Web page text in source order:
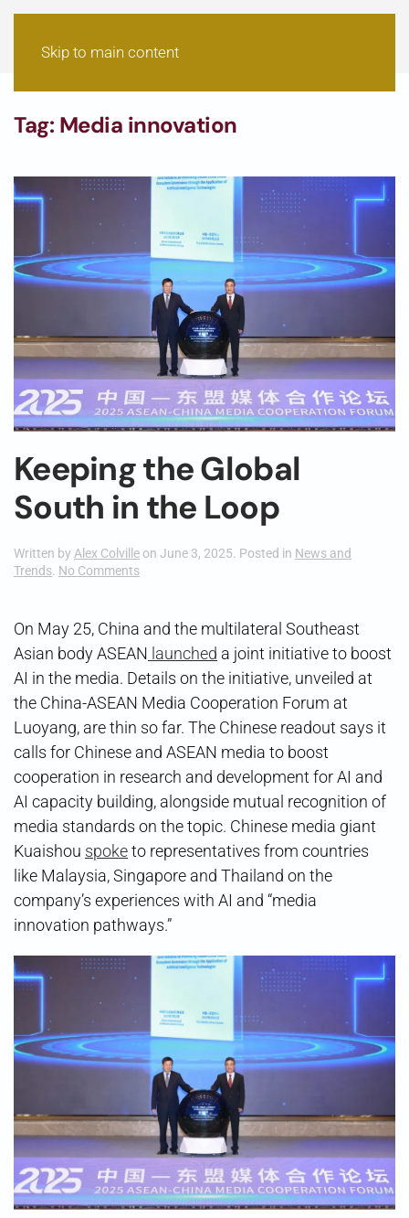
Skip to main content
Tag: Media innovation
Keeping the Global
South in the Loop
Written by Alex Colville on June 3, 2025. Posted in News and
Trends. No Commentson
Global
South
in
the
On May 25, China and the multilateral Southeast
Asian body ASEAN launched a joint initiative to boost
AI in the media. Details on the initiative, unveiled at
the China-ASEAN Media Cooperation Forum at
Luoyang, are thin so far. The Chinese readout says it
calls for Chinese and ASEAN media to boost
cooperation in research and development for AI and
AI capacity building, alongside mutual recognition of
media standards on the topic. Chinese media giant
Kuaishou spoketo representatives from countries
like Malaysia, Singapore and Thailand on the
company’s experiences with AI and “media
innovation pathways.”